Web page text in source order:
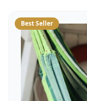
Best Seller